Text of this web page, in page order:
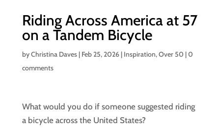
Riding Across America at 57
on a Tandem Bicycle
byChristina Daves| Feb 25, 2026| Inspiration,Over 50 |0
comments
What would you do if someone suggested riding
a bicycle across the United States?